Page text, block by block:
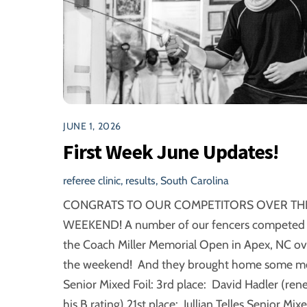
JUNE 1, 2026
First Week June Updates!
referee clinic, results, South Carolina
CONGRATS TO OUR COMPETITORS OVER
WEEKEND! A number of our fencers
the Coach Miller Memorial Open in Apex, NC
the weekend! And they brought home some
Senior Mixed Foil: 3rd place: David Hadler
his B rating) 21st place: Jullian Telles Senior